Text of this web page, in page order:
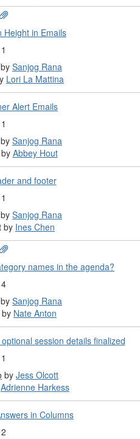
Height in Emails
1
by Sanjog Rana
Lori La Mattina
Alert Emails
1
by Sanjog Rana
Abbey Hout
and footer
1
by Sanjog Rana
by Ines Chen
names in the agenda?
4
by Sanjog Rana
Nate Anton
session details finalized
1
by Jess Olcott
Adrienne Harkess
in Columns
2